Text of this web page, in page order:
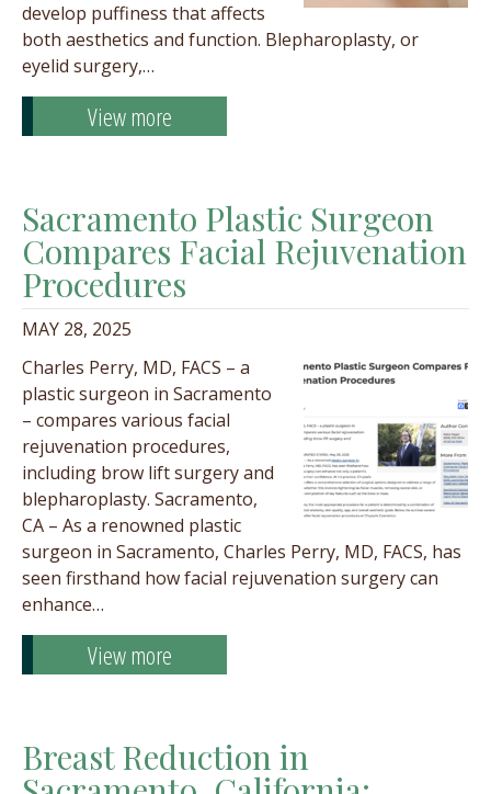
develop puffiness that affects
both aesthetics and function. Blepharoplasty, or
eyelid surgery,…
View more
Sacramento Plastic Surgeon
Compares Facial Rejuvenation
Procedures
MAY 28, 2025
Charles Perry, MD, FACS – a
plastic surgeon in Sacramento
– compares various facial
rejuvenation procedures,
including brow lift surgery and
blepharoplasty. Sacramento,
CA – As a renowned plastic
surgeon in Sacramento, Charles Perry, MD, FACS, has
seen firsthand how facial rejuvenation surgery can
enhance…
View more
Breast Reduction in